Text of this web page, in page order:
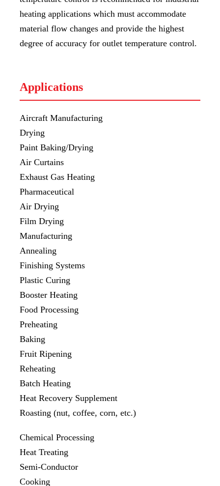
heating applications which must accommodate
material flow changes and provide the highest
degree of accuracy for outlet temperature control.
Applications
Aircraft Manufacturing
Drying
Paint Baking/Drying
Air Curtains
Exhaust Gas Heating
Pharmaceutical
Air Drying
Film Drying
Manufacturing
Annealing
Finishing Systems
Plastic Curing
Booster Heating
Food Processing
Preheating
Baking
Fruit Ripening
Reheating
Batch Heating
Heat Recovery Supplement
Roasting (nut, coffee, corn, etc.)
Chemical Processing
Heat Treating
Semi-Conductor
Cooking